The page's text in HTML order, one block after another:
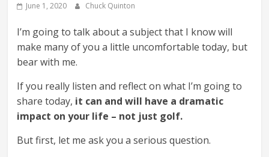
June 1, 2020 Chuck Quinton
I’m going to talk about a subject that I know will
make many of you a little uncomfortable today, but
bear with me.
If you really listen and reflect on what I’m going to
share today, it can and will have a dramatic
impact on your life – not just golf.
But first, let me ask you a serious question.